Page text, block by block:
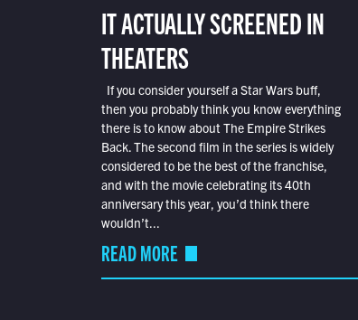
IT ACTUALLY SCREENED IN
THEATERS
If you consider yourself a Star Wars buff,
then you probably think you know everything
there is to know about The Empire Strikes
Back. The second film in the series is widely
considered to be the best of the franchise,
and with the movie celebrating its 40th
anniversary this year, you’d think there
wouldn’t...
READ MORE